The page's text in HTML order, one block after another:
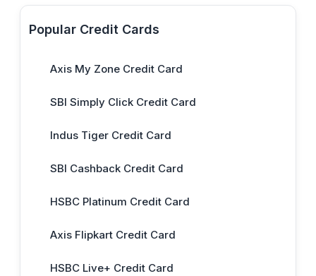
Popular Credit Cards
Axis My Zone Credit Card
SBI Simply Click Credit Card
Indus Tiger Credit Card
SBI Cashback Credit Card
HSBC Platinum Credit Card
Axis Flipkart Credit Card
HSBC Live+ Credit Card